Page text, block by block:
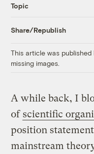
Topic
Share/Republish
This article was
missing images.
A while back, I
of scientific
position
mainstream